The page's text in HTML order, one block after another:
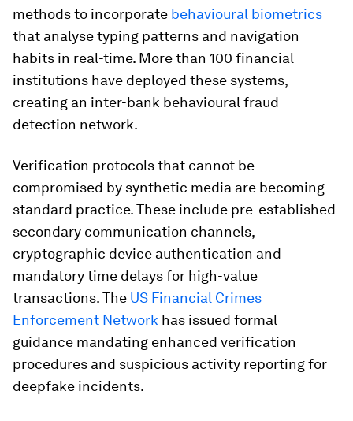
methods to incorporate behavioural biometrics
that analyse typing patterns and navigation
habits in real-time. More than 100 financial
institutions have deployed these systems,
creating an inter-bank behavioural fraud
detection network.
Verification protocols that cannot be
compromised by synthetic media are becoming
standard practice. These include pre-established
secondary communication channels,
cryptographic device authentication and
mandatory time delays for high-value
transactions. The US Financial Crimes
Enforcement Network has issued formal
guidance mandating enhanced verification
procedures and suspicious activity reporting for
deepfake incidents.